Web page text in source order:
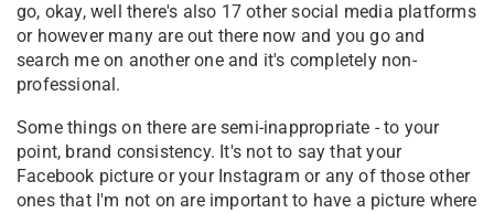
go, okay, well there's also 17 other social media platforms
or however many are out there now and you go and
search me on another one and it's completely non-
professional.
Some things on there are semi-inappropriate - to your
point, brand consistency. It's not to say that your
Facebook picture or your Instagram or any of those other
ones that I'm not on are important to have a picture where